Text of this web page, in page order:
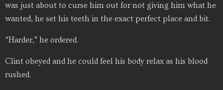
was just about to curse him out for not giving him what he
wanted, he set his teeth in the exact perfect place and bit.
“Harder,” he ordered.
Clint obeyed and he could feel his body relax as his blood
rushed.